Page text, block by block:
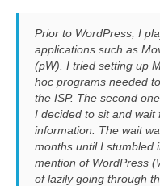
Prior to WordPress, I
applications such as
(pW). I tried setting up
hoc programs needed
the ISP. The second
I decided to sit and
information. The wait
months until I stumbled
mention of WordPress
of lazily going through